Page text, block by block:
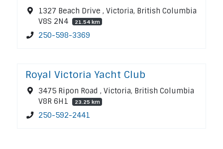
1327 Beach Drive , Victoria, British Columbia
V8S 2N4
21.54 km
250-598-3369
Royal Victoria Yacht Club
3475 Ripon Road , Victoria, British Columbia
V8R 6H1
23.25 km
250-592-2441